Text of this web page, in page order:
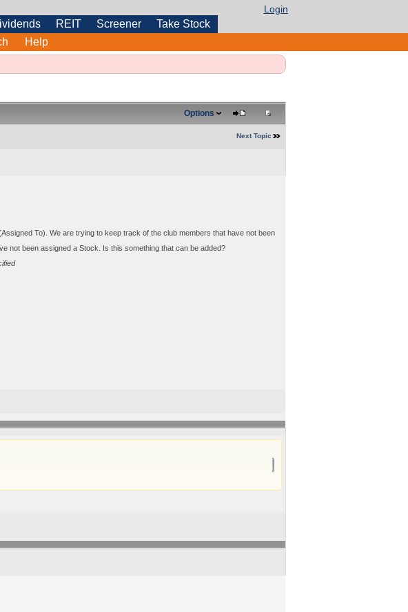
Login
REIT Screener
Take Stock
Help
Options
Next Topic
To). We are trying to keep track of the club members that have not been
not been assigned a Stock. Is this something that can be added?